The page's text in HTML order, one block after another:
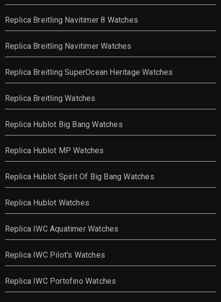
Replica Breitling Navitimer 8 Watches
Replica Breitling Navitimer Watches
Replica Breitling SuperOcean Heritage Watches
Replica Breitling Watches
Replica Hublot Big Bang Watches
Replica Hublot MP Watches
Replica Hublot Spirit Of Big Bang Watches
Replica Hublot Watches
Replica IWC Aquatimer Watches
Replica IWC Pilot's Watches
Replica IWC Portofino Watches